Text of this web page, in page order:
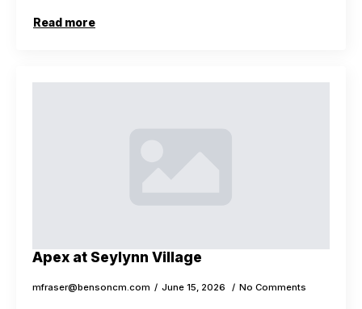
Read more
Apex at Seylynn Village
mfraser@bensoncm.com June 15, 2026 No Comments